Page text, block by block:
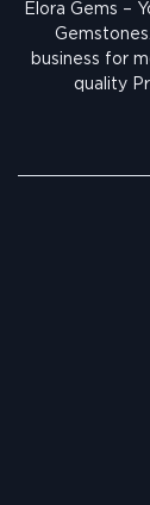
Elora Gems –
Gemstones.
business for
quality